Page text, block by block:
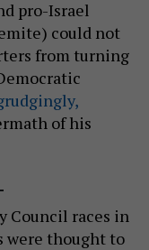
pro-Israel
could not
from turning
of his
Council races in
were thought to